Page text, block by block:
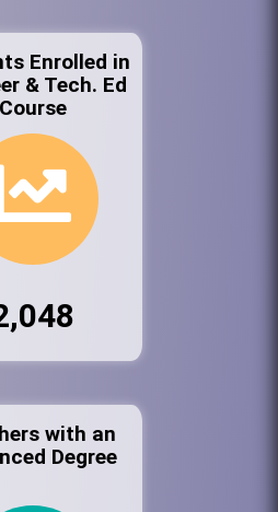
Enrolled in
& Tech. Ed
Course
with an
Degree